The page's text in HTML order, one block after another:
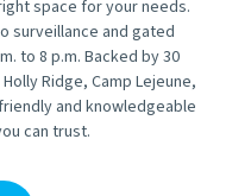
space for your needs.
surveillance and gated
to 8 p.m. Backed by 30
Ridge, Camp Lejeune,
and knowledgeable
can trust.